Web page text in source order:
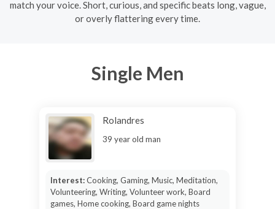
match your voice. Short, curious, and specific beats long, vague,
or overly flattering every time.
Single Men
Rolandres
39 year old man
Interest:Cooking, Gaming, Music, Meditation,
Volunteering, Writing, Volunteer work, Board
games, Home cooking, Board game nights